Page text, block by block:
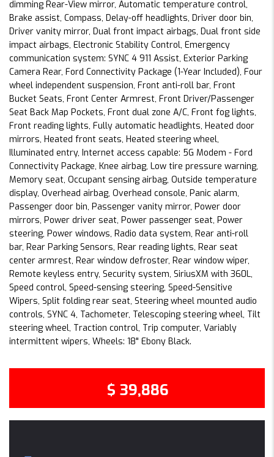
dimming Rear-View mirror, Automatic temperature control,
Brake assist, Compass, Delay-off headlights, Driver door bin,
Driver vanity mirror, Dual front impact airbags, Dual front side
impact airbags, Electronic Stability Control, Emergency
communication system: SYNC 4 911 Assist, Exterior Parking
Camera Rear, Ford Connectivity Package (1-Year Included), Four
wheel independent suspension, Front anti-roll bar, Front
Bucket Seats, Front Center Armrest, Front Driver/Passenger
Seat Back Map Pockets, Front dual zone A/C, Front fog lights,
Front reading lights, Fully automatic headlights, Heated door
mirrors, Heated front seats, Heated steering wheel,
Illuminated entry, Internet access capable: 5G Modem - Ford
Connectivity Package, Knee airbag, Low tire pressure warning,
Memory seat, Occupant sensing airbag, Outside temperature
display, Overhead airbag, Overhead console, Panic alarm,
Passenger door bin, Passenger vanity mirror, Power door
mirrors, Power driver seat, Power passenger seat, Power
steering, Power windows, Radio data system, Rear anti-roll
bar, Rear Parking Sensors, Rear reading lights, Rear seat
center armrest, Rear window defroster, Rear window wiper,
Remote keyless entry, Security system, SiriusXM with 360L,
Speed control, Speed-sensing steering, Speed-Sensitive
Wipers, Split folding rear seat, Steering wheel mounted audio
controls, SYNC 4, Tachometer, Telescoping steering wheel, Tilt
steering wheel, Traction control, Trip computer, Variably
intermittent wipers, Wheels: 18" Ebony Black.
$ 39,886